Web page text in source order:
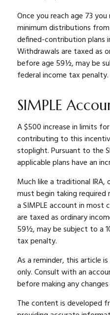
Once you reach age 73
minimum distributions
defined-contribution plans
Withdrawals are taxed as
before age 59½, may be
federal income tax penalty.
SIMPLE
A $500 increase in limits
contributing to this
stoplight. Pursuant to the
applicable plans have an
Much like a traditional IRA,
must begin taking
a SIMPLE account in most
are taxed as ordinary
59½, may be subject to a
tax penalty.
As a reminder, this article
only. Consult with an
before making any
The content is developed